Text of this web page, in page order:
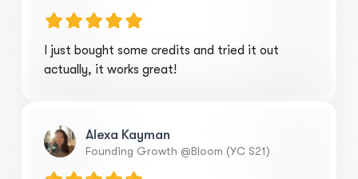
I just bought some credits and tried it out
actually, it works great!
Alexa Kayman
Founding Growth @Bloom (YC S21)